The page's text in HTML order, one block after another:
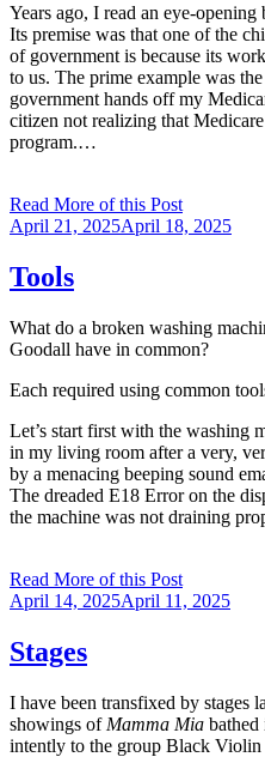
Years ago, I read an eye-opening
Its premise was that one of the
of government is because its
to us. The prime example was
government hands off my
citizen not realizing that
program.…
Read More of this Post
Posted
April 21, 2025April 18, 2025
Tools
What do a broken washing
Goodall have in common?
Each required using common
Let’s start first with the washing
in my living room after a very,
by a menacing beeping sound
The dreaded E18 Error on the
the machine was not draining
Read More of this Post
Posted
April 14, 2025April 11, 2025
Stages
I have been transfixed by stages
showings of Mamma Mia
intently to the group Black Violin